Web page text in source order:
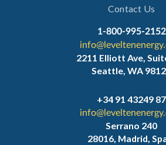
Contact Us
1-800-995-2152
2211 Elliott Ave,
Seattle, WA
+34 91 43249 87
Serrano 240
28016, Madrid,